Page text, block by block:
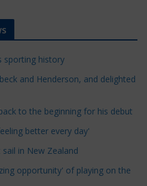
sporting history
and Henderson, and delighted
to the beginning for his debut
better every day'
in New Zealand
opportunity' of playing on the